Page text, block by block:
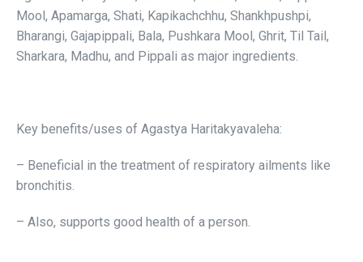
Mool, Apamarga, Shati, Kapikachchhu, Shankhpushpi,
Bharangi, Gajapippali, Bala, Pushkara Mool, Ghrit, Til Tail,
Sharkara, Madhu, and Pippali as major ingredients.
Key benefits/uses of Agastya Haritakyavaleha:
– Beneficial in the treatment of respiratory ailments like
bronchitis.
– Also, supports good health of a person.